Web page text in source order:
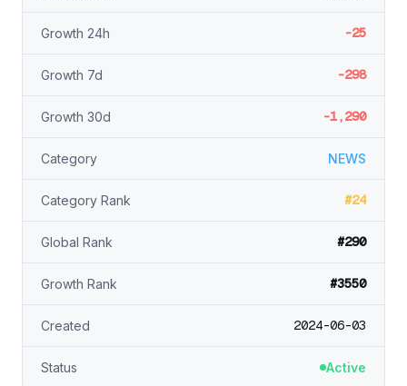
Growth 24h -25
Growth 7d -298
Growth 30d -1,290
Category NEWS
Category Rank #24
Global Rank #290
Growth Rank #3550
Created 2024-06-03
Status Active